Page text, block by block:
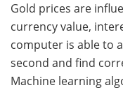
Gold prices are
currency value,
computer is able to
second and find
Machine learning